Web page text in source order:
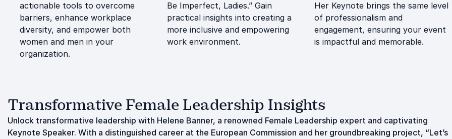
actionable tools to overcome
barriers, enhance workplace
diversity, and empower both
women and men in your
organization.
Be Imperfect, Ladies.” Gain
practical insights into creating a
more inclusive and empowering
work environment.
Her Keynote brings the same level
of professionalism and
engagement, ensuring your event
is impactful and memorable.
Transformative Female Leadership Insights
Unlock transformative leadership with Helene Banner, a renowned Female Leadership expert and captivating
Keynote Speaker. With a distinguished career at the European Commission and her groundbreaking project, “Let’s